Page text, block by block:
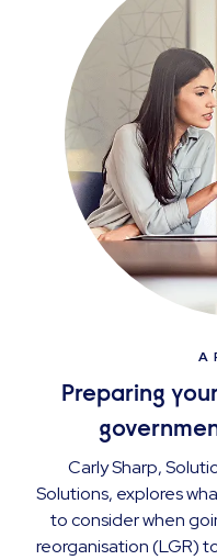
Preparing
Carly Sharp,
Solutions, explores
to consider when
reorganisation (LGR)